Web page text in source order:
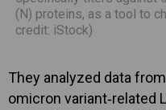
(N) proteins, as a tool to
credit: iStock)
They analyzed data
omicron variant‑related